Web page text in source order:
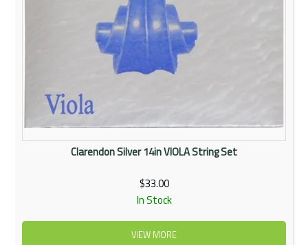
Clarendon Silver 14in VIOLA String Set
$33.00
In Stock
VIEW MORE